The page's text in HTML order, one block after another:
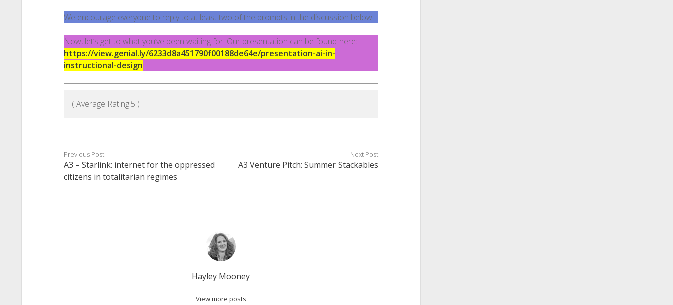
We encourage everyone to reply to at least two of the prompts in the discussion below.
Now, let’s get to what you’ve been waiting for! Our presentation can be found here:
https://view.genial.ly/6233d8a451790f00188de64e/presentation-ai-in-
instructional-design
( Average Rating:5 )
Previous Post
A3 – Starlink: internet for the oppressed
citizens in totalitarian regimes
Next Post
A3 Venture Pitch: Summer Stackables
Hayley Mooney
View more posts